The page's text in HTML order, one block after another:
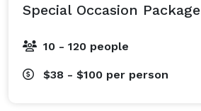
Special Occasion Package
10 - 120 people
$38 - $100 per person